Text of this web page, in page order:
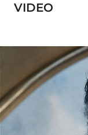
VIDEO